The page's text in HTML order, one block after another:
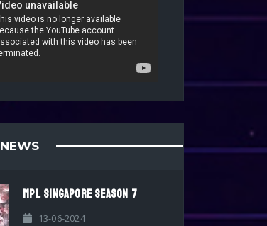
NEWS
MPL SINGAPORE SEASON 7
13-06-2024